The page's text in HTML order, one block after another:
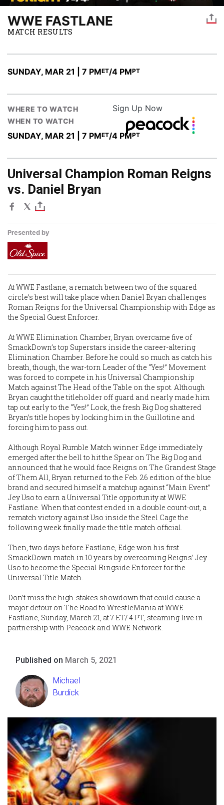
WWE FASTLANE
MATCH RESULTS
SUNDAY, MAR 21 | 7 PMET/4 PMPT
WHERE TO WATCH Sign Up Now
WHEN TO WATCH
SUNDAY, MAR 21 | 7 PMET/4 PMPT
Universal Champion Roman Reigns
vs. Daniel Bryan
Presented by
At WWE Fastlane, a rematch between two of the squared
circle’s best will take place when Daniel Bryan challenges
Roman Reigns for the Universal Championship with Edge as
the Special Guest Enforcer.
At WWE Elimination Chamber, Bryan overcame five of
SmackDown’s top Superstars inside the career-altering
Elimination Chamber. Before he could so much as catch his
breath, though, the war-torn Leader of the “Yes!” Movement
was forced to compete in his Universal Championship
Match against The Head of the Table on the spot. Although
Bryan caught the titleholder off guard and nearly made him
tap out early to the “Yes!” Lock, the fresh Big Dog shattered
Bryan’s title hopes by locking him in the Guillotine and
forcing him to pass out.
Although Royal Rumble Match winner Edge immediately
emerged after the bell to hit the Spear on The Big Dog and
announced that he would face Reigns on The Grandest Stage
of Them All, Bryan returned to the Feb. 26 edition of the blue
brand and secured himself a matchup against “Main Event”
Jey Uso to earn a Universal Title opportunity at WWE
Fastlane. When that contest ended in a double count-out, a
rematch victory against Uso inside the Steel Cage the
following week finally made the title match official.
Then, two days before Fastlane, Edge won his first
SmackDown match in 10 years by overcoming Reigns’ Jey
Uso to become the Special Ringside Enforcer for the
Universal Title Match.
Don’t miss the high-stakes showdown that could cause a
major detour on The Road to WrestleMania at WWE
Fastlane, Sunday, March 21, at 7 ET/ 4 PT, steaming live in
partnership with Peacock and WWE Network.
Published on March 5, 2021
Michael
Burdick